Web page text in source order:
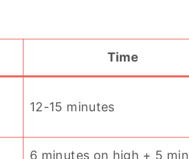
Time
12-15 minutes
6 minutes on high + 5 min